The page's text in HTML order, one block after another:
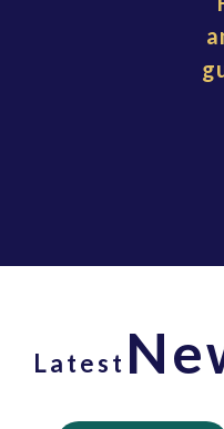
angels,
guard
Latest